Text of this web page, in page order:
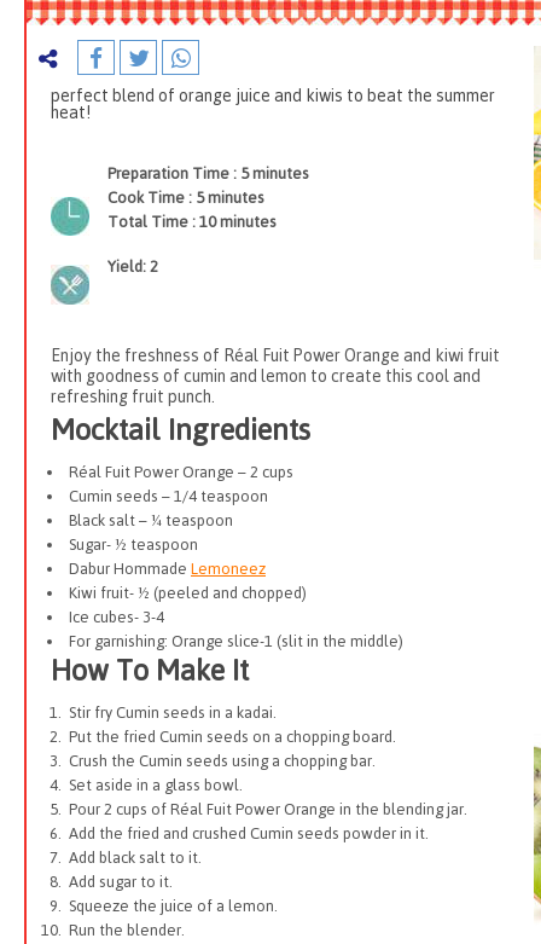
perfect blend of orange juice and kiwis to beat the summer
heat!
Preparation Time : 5 minutes
Cook Time : 5 minutes
Total Time : 10 minutes
Yield: 2
Enjoy the freshness of Réal Fuit Power Orange and kiwi fruit
with goodness of cumin and lemon to create this cool and
refreshing fruit punch.
Mocktail Ingredients
Réal Fuit Power Orange – 2 cups
Cumin seeds – 1/4 teaspoon
Black salt – ¼ teaspoon
Sugar- ½ teaspoon
Dabur Hommade Lemoneez
Kiwi fruit- ½ (peeled and chopped)
Ice cubes- 3-4
For garnishing: Orange slice-1 (slit in the middle)
How To Make It
Stir fry Cumin seeds in a kadai.
Put the fried Cumin seeds on a chopping board.
Crush the Cumin seeds using a chopping bar.
Set aside in a glass bowl.
Pour 2 cups of Réal Fuit Power Orange in the blending jar.
Add the fried and crushed Cumin seeds powder in it.
Add black salt to it.
Add sugar to it.
Squeeze the juice of a lemon.
Run the blender.